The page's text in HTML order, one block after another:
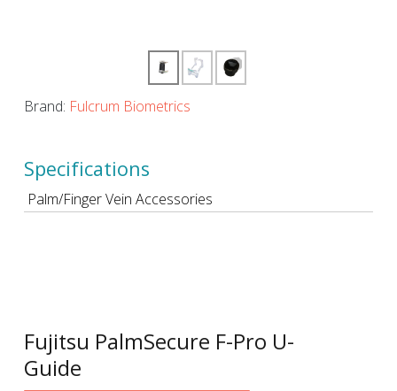
Brand: Fulcrum Biometrics
Specifications
Palm/Finger Vein Accessories
Fujitsu PalmSecure F-Pro U-
Guide